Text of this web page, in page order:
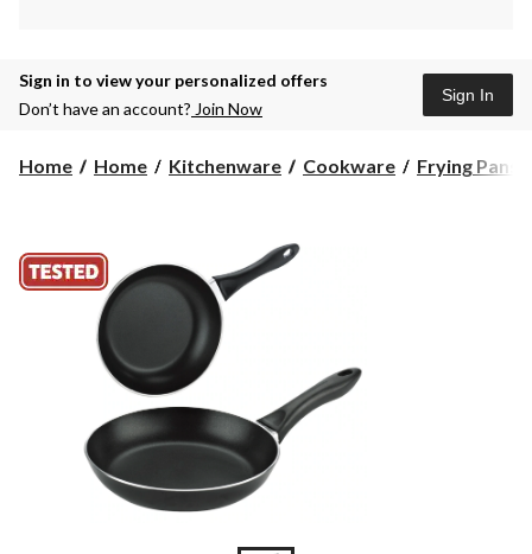
Sign in to view your personalized offers
Don’t have an account? Join Now
Sign In
Home Home Kitchenware Cookware Frying Pans